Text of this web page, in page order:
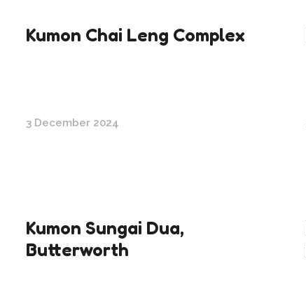
Kumon Chai Leng Complex
3 December 2024
Kumon Sungai Dua,
Butterworth